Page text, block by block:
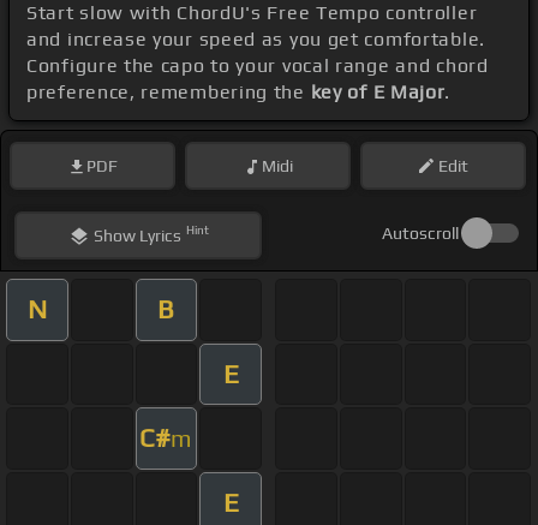
Start slow with ChordU's Free Tempo controller
and increase your speed as you get comfortable.
Configure the capo to your vocal range and chord
preference, remembering the key of E Major.
PDF Midi Edit
ShowLyrics Hint Autoscroll
N B
E
C#m
E